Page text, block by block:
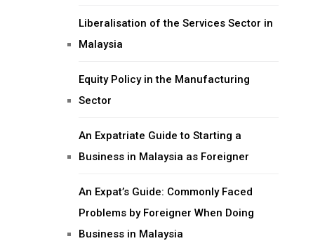
Liberalisation of the Services Sector in
Malaysia
Equity Policy in the Manufacturing
Sector
An Expatriate Guide to Starting a
Business in Malaysia as Foreigner
An Expat’s Guide: Commonly Faced
Problems by Foreigner When Doing
Business in Malaysia